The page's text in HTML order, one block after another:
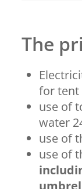
The
for tent
use of
water
use of
use of